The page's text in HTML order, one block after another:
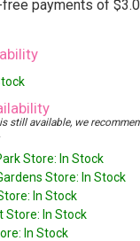
still available, we
Store: In Stock
Store: In Stock
In Stock
Store: In Stock
In Stock